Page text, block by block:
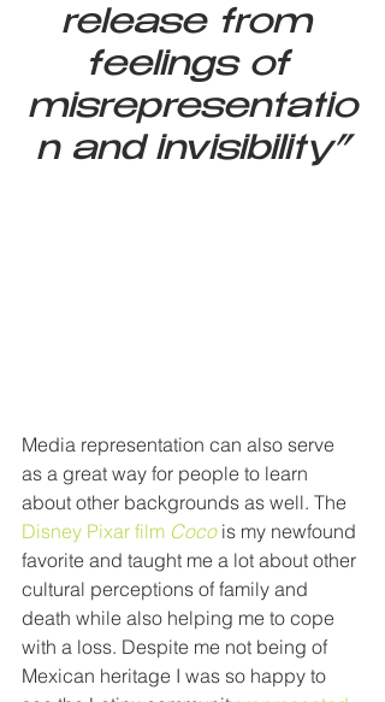
release from
feelings of
misrepresentatio
n and invisibility”
Media representation can also serve
as a great way for people to learn
about other backgrounds as well. The
Disney Pixar film Coco is my newfound
favorite and taught me a lot about other
cultural perceptions of family and
death while also helping me to cope
with a loss. Despite me not being of
Mexican heritage I was so happy to